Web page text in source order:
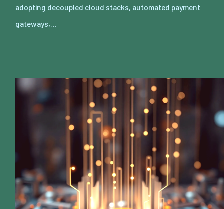
adopting decoupled cloud stacks, automated payment
gateways,…